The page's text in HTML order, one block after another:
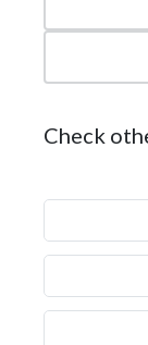
Check